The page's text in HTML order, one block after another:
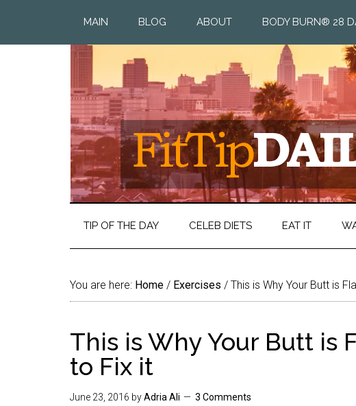
MAIN BLOG ABOUT BODY BURN® 28
TIP OF THE DAY CELEB DIETS EAT IT
You are here: Home / Exercises / This is Why Your Butt is
This is Why Your Butt is
to Fix it
June 23, 2016 byAdria Ali 3 Comments